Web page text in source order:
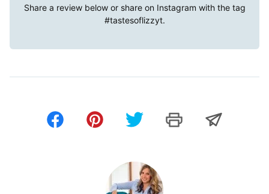
Share a review below or share on Instagram with the tag
#tastesoflizzyt.